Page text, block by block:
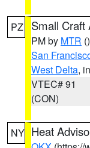
PZ Small Craft
PM by MTR ()
San
West Delta,
VTEC# 91
(CON)
NY Heat